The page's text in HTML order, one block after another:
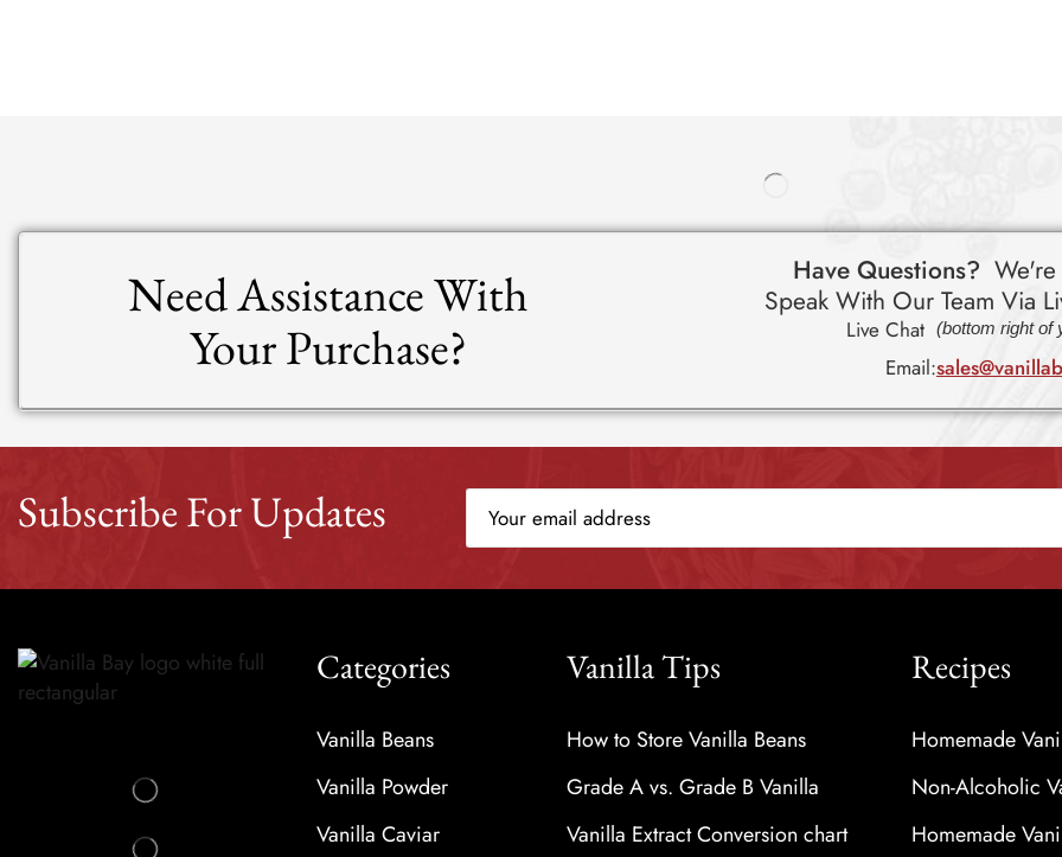
Need Assistance With
Your Purchase?
Have Questions?
Speak With Our Team Via
Live Chat(bottom right of
Email:
Subscribe For Updates
Categories
Vanilla Beans
Vanilla Powder
Vanilla Caviar
Vanilla Tips
How to Store Vanilla Beans
Grade A vs. Grade B Vanilla
Vanilla Extract Conversion chart
Recipes
Homemade
Non-Alcoholic
Homemade